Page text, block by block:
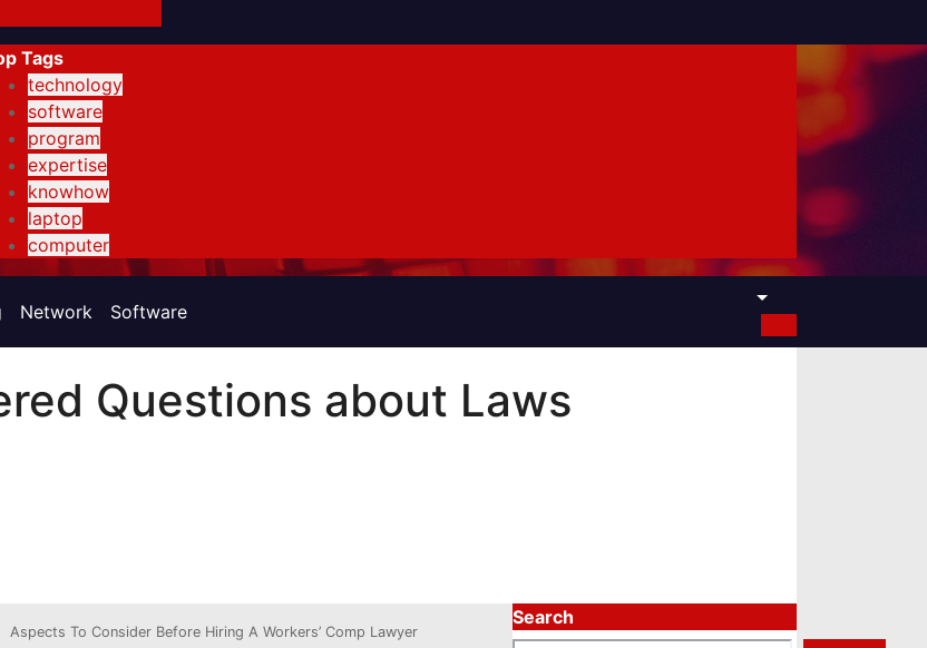
Tags
technology
software
program
expertise
knowhow
laptop
computer
Network Software
Questions about Laws
Aspects To Consider Before Hiring A Workers’ Comp Lawyer
Search